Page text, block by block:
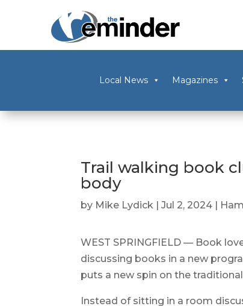
Local News Magazines
Trail walking book
body
by Mike Lydick |Jul 2, 2024 |
WEST SPRINGFIELD — Book
discussing books in a new
puts a new spin on the
Instead of sitting in a room